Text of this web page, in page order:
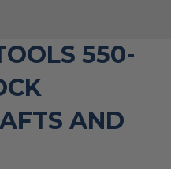
550-
AND